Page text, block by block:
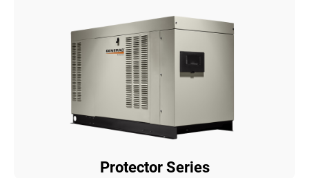
Protector Series